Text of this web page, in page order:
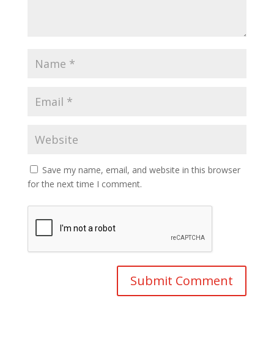
Save my name, email, and website in this browser
for the next time I comment.